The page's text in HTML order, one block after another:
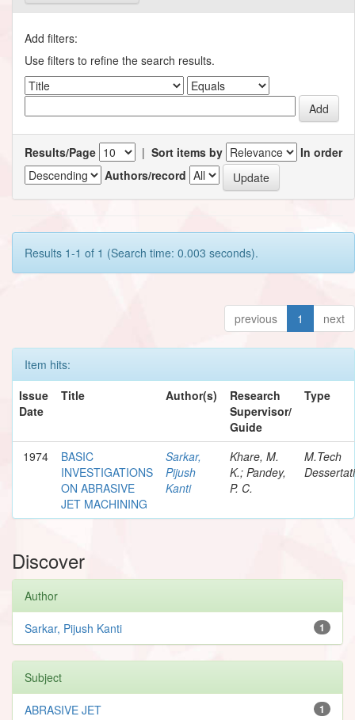
Add filters:
Use filters to refine the search results.
Results/Page | Sort items by
In order
Authors/record
Results 1-1 of 1 (Search time: 0.003 seconds).
previous 1 next
Item hits:
Issue
Date
Title Author(s)
Research
Supervisor/
Guide
Type
1974
BASIC
INVESTIGATIONS
ON ABRASIVE
JET MACHINING
Sarkar,
Pijush
Kanti
Khare, M.
K.; Pandey,
P. C.
M.Tech
Discover
Author
1
Sarkar, Pijush Kanti
Subject
1
ABRASIVE JET